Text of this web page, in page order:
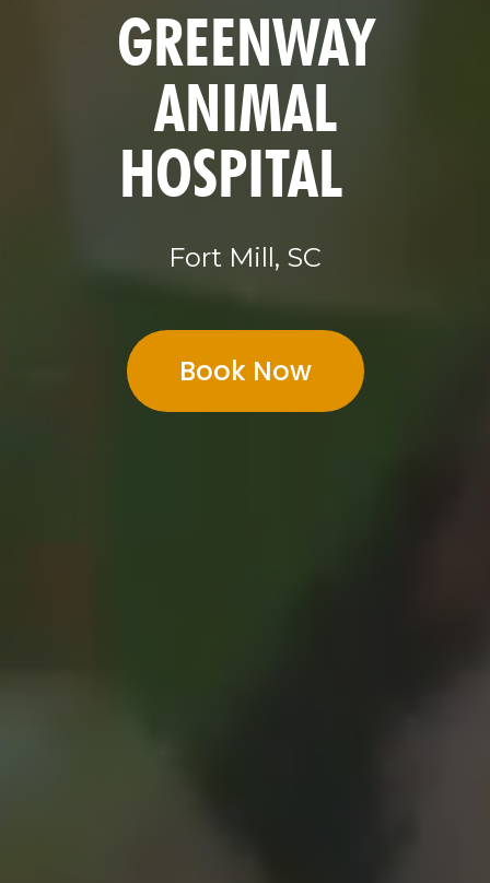
GREENWAY
ANIMAL
HOSPITAL
Fort Mill, SC
Book Now